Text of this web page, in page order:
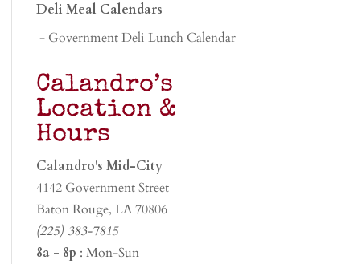
Deli Meal Calendars
- Government Deli Lunch Calendar
Calandro’s
Location &
Hours
Calandro's Mid-City
4142 Government Street
Baton Rouge, LA 70806
(225) 383-7815
8a - 8p : Mon-Sun